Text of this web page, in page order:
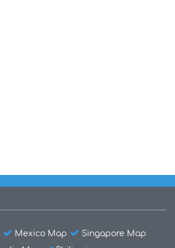
Mexico Map
Singapore Map